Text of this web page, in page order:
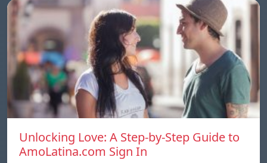
Unlocking Love: A Step-by-Step Guide to
AmoLatina.com Sign In